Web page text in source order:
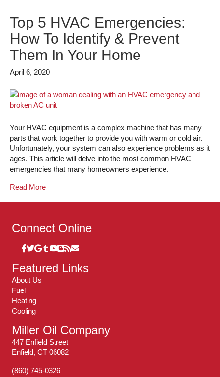
Top 5 HVAC Emergencies:
How To Identify & Prevent
Them In Your Home
April 6, 2020
Your HVAC equipment is a complex machine that has many
parts that work together to provide you with warm or cold air.
Unfortunately, your system can also experience problems as it
ages. This article will delve into the most common HVAC
emergencies that many homeowners experience.
Read More
Connect Online
Featured Links
About Us
Fuel
Heating
Cooling
Miller Oil Company
447 Enfield Street
Enfield, CT 06082
(860) 745-0326